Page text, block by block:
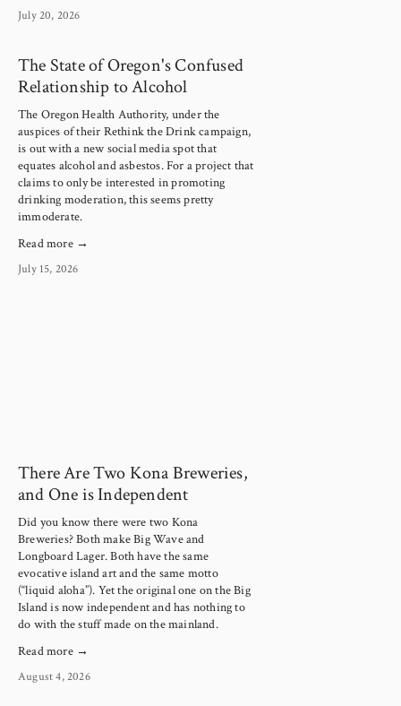
July 20, 2026
The State of Oregon's Confused
Relationship to Alcohol
The Oregon Health Authority, under the
auspices of their Rethink the Drink campaign,
is out with a new social media spot that
equates alcohol and asbestos. For a project that
claims to only be interested in promoting
drinking moderation, this seems pretty
immoderate.
Read more →
July 15, 2026
There Are Two Kona Breweries,
and One is Independent
Did you know there were two Kona
Breweries? Both make Big Wave and
Longboard Lager. Both have the same
evocative island art and the same motto
(“liquid aloha”). Yet the original one on the Big
Island is now independent and has nothing to
do with the stuff made on the mainland.
Read more →
August 4, 2026